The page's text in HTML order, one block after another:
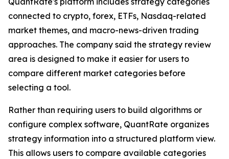
connected to crypto, forex, ETFs, Nasdaq-related
market themes, and macro-news-driven trading
approaches. The company said the strategy review
area is designed to make it easier for users to
compare different market categories before
selecting a tool.
Rather than requiring users to build algorithms or
configure complex software, QuantRate organizes
strategy information into a structured platform view.
This allows users to compare available categories